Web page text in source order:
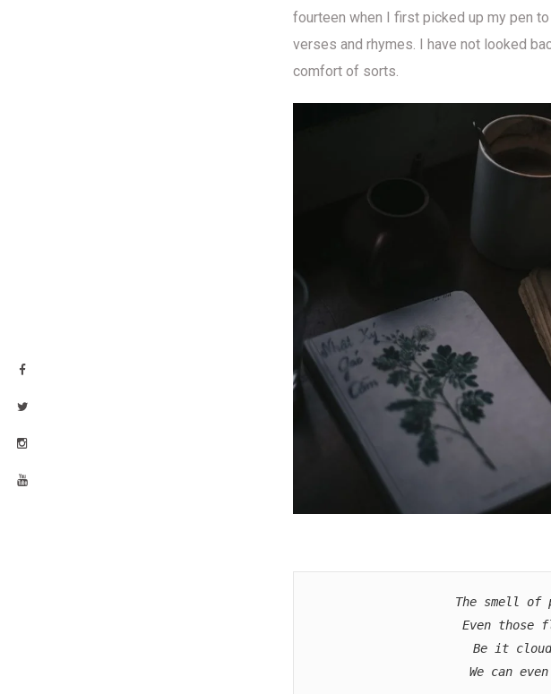
fourteen when I first picked up my pen
verses and rhymes. I have not looked
comfort of sorts.
The smell of
Even those
Be it
We can